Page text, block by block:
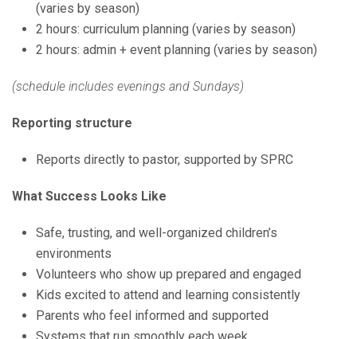
(varies by season)
2 hours: curriculum planning (varies by season)
2 hours: admin + event planning (varies by season)
(schedule includes evenings and Sundays)
Reporting structure
Reports directly to pastor, supported by SPRC
What Success Looks Like
Safe, trusting, and well-organized children’s
environments
Volunteers who show up prepared and engaged
Kids excited to attend and learning consistently
Parents who feel informed and supported